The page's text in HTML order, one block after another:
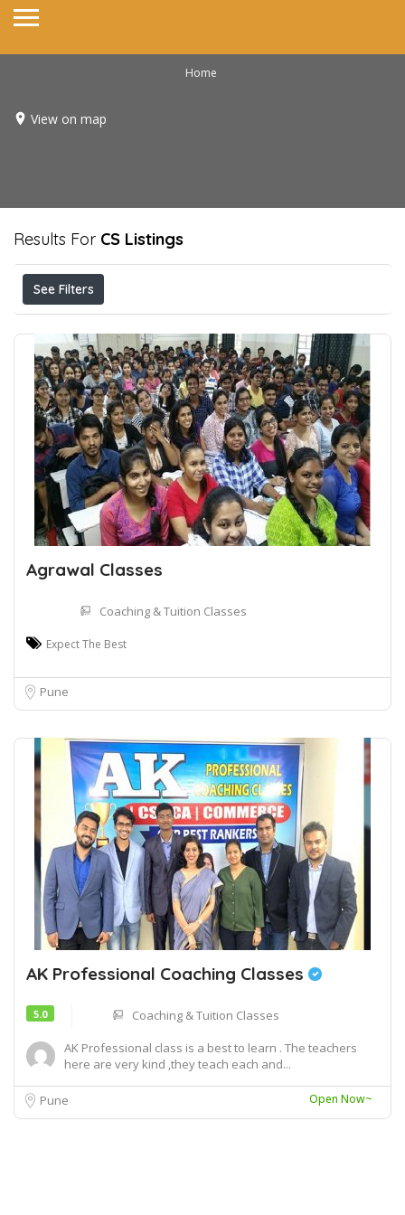
Home
View on map
Results For CS Listings
See Filters
Agrawal Classes
Coaching & Tuition Classes
Expect The Best
Pune
AK Professional Coaching Classes
5.0
Coaching & Tuition Classes
AK Professional class is a best to learn . The teachers
here are very kind ,they teach each and...
Pune Open Now~